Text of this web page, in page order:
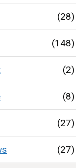
(28)
(148)
(2)
(8)
(27)
(27)